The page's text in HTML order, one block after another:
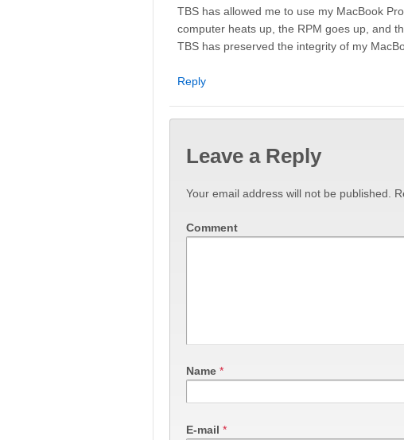
TBS has allowed me to use my MacBook
computer heats up, the RPM goes up, and
TBS has preserved the integrity of my
Reply
Leave a Reply
Your email address will not be published.
Comment
Name *
E-mail *